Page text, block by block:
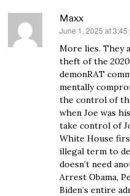
Maxx
says:
June 1, 2025 at 3:45
More lies. They
theft of the 2020
demonRAT
mentally
the control of
when Joe was
take control of
White House
illegal term to
doesn’t need
Arrest Obama,
Biden’s entire